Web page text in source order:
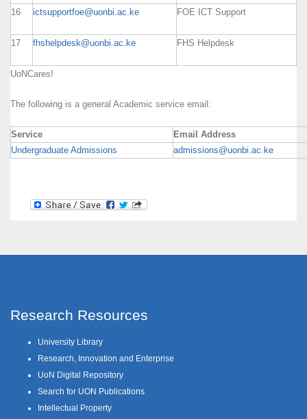
16 ictsupportfoe@uonbi.ac.ke FOE ICT Support
17 fhshelpdesk@uonbi.ac.ke FHS Helpdesk
UoNCares!
The following is a general Academic service email:
Service
Email Address
Undergraduate Admissions
admissions@uonbi.ac.ke
Research Resources
University Library
Research, Innovation and Enterprise
UoN Digital Repository
Search for UON Publications
Intellectual Property